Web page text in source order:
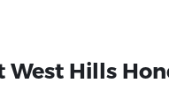
Hills